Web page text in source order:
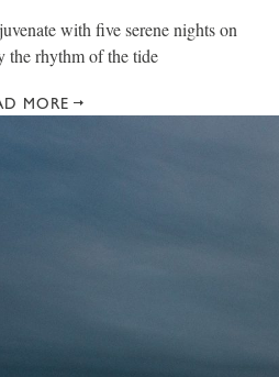
with five serene nights on
the rhythm of the tide
MORE